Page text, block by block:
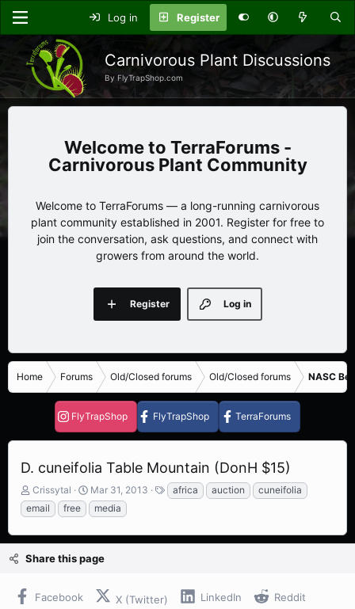
Log in Register
Carnivorous Plant Discussions
By FlyTrapShop.com
TerraForums -
Carnivorous Plant Community
Welcome to TerraForums — a long-running carnivorous
plant community established in 2001. Register for free to
join the conversation, ask questions, and connect with
growers from around the world.
Log in
Register
Home Forums Old/Closed forums Old/Closed forums NASC
FlyTrapShop FlyTrapShop TerraForums
D. cuneifolia Table Mountain (DonH $15)
T
h
r
a
d
a
Crissytal
S
t
a
t
d
Mar 31, 2013
T
a
africa auction
cuneifolia
email
free media
Share this page
Facebook X (Twitter) LinkedIn Reddit